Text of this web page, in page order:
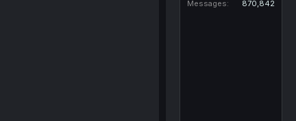
Messages
870,842